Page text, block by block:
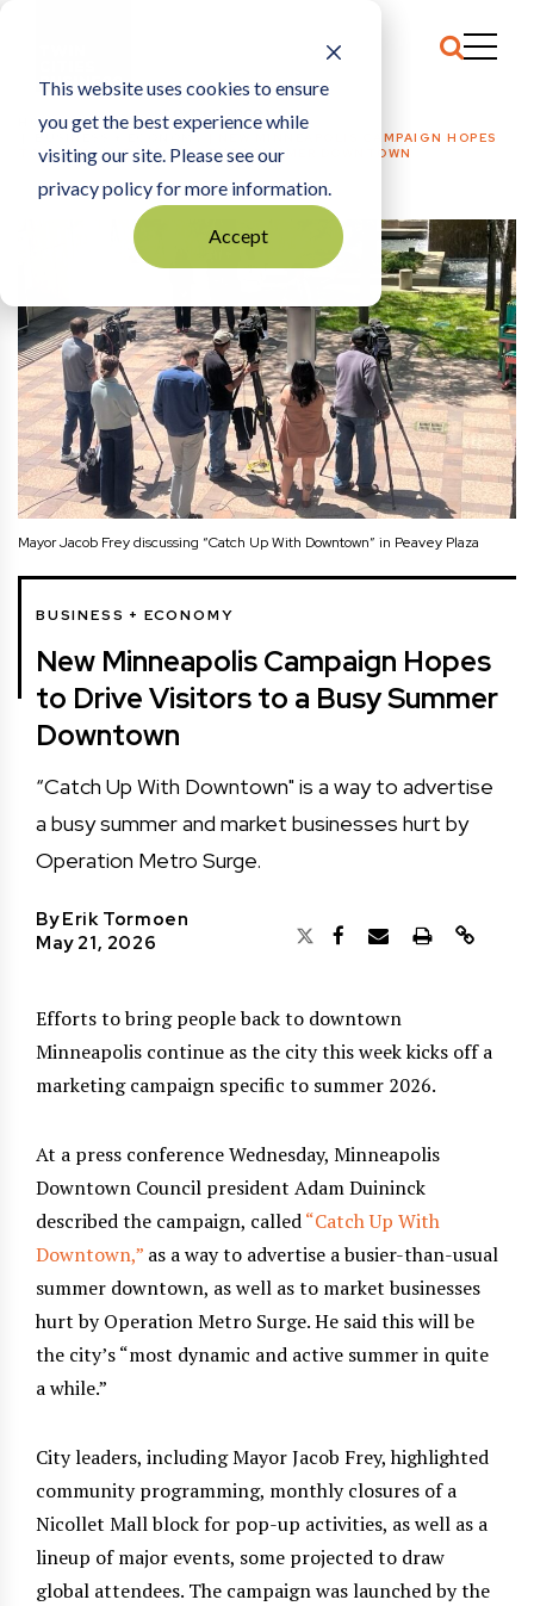
This website uses cookies to ensure
you get the best experience while
visiting our site. Please see our
privacy policy for more information.
Accept
HOME
BUSINESS + ECONOMY
NEW MINNEAPOLIS CAMPAIGN HOPES
TO DRIVE VISITORS TO A BUSY SUMMER DOWNTOWN
Mayor Jacob Frey discussing “Catch Up With Downtown” in Peavey Plaza
BUSINESS + ECONOMY
New Minneapolis Campaign Hopes
to Drive Visitors to a Busy Summer
Downtown
“Catch Up With Downtown" is a way to advertise
a busy summer and market businesses hurt by
Operation Metro Surge.
ByErik Tormoen
May 21, 2026
Efforts to bring people back to downtown
Minneapolis continue as the city this week kicks off a
marketing campaign specific to summer 2026.
At a press conference Wednesday, Minneapolis
Downtown Council president Adam Duininck
described the campaign, called“Catch Up With
Downtown,” as a way to advertise a busier-than-usual
summer downtown, as well as to market businesses
hurt by Operation Metro Surge. He said this will be
the city’s “most dynamic and active summer in quite
a while.”
City leaders, including Mayor Jacob Frey, highlighted
community programming, monthly closures of a
Nicollet Mall block for pop-up activities, as well as a
lineup of major events, some projected to draw
global attendees. The campaign was launched by the